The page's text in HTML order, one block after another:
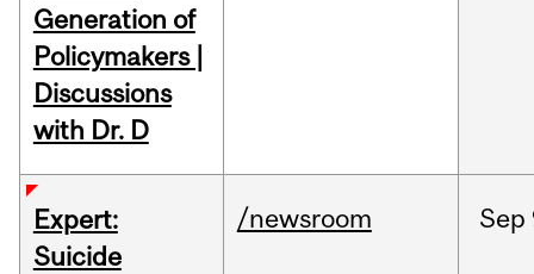
Generation of
Policymakers |
Discussions
with Dr. D
Expert:
Suicide
/newsroom Sep